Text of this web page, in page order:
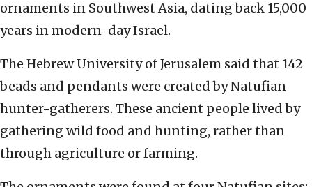
ornaments in Southwest Asia, dating back 15,000
years in modern-day Israel.
The Hebrew University of Jerusalem said that 142
beads and pendants were created by Natufian
hunter-gatherers. These ancient people lived by
gathering wild food and hunting, rather than
through agriculture or farming.